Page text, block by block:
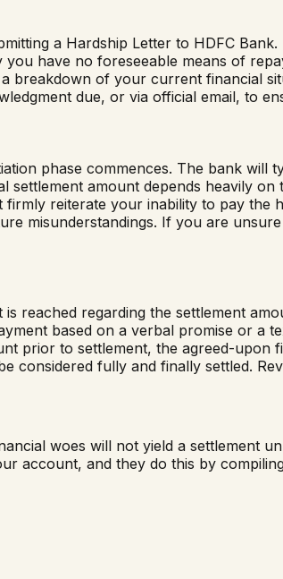
a Hardship Letter to HDFC
have no foreseeable means of
breakdown of your current financial
due, or via official email, to
phase commences. The bank will
amount depends heavily
reiterate your inability to pay the
misunderstandings. If you are
reached regarding the settlement
based on a verbal promise or a
prior to settlement, the agreed-upon
fully and finally settled.
woes will not yield a settlement
account, and they do this by